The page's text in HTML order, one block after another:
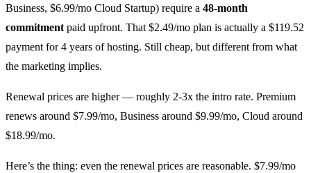
Business, $6.99/mo Cloud Startup) require a 48-month
commitment paid upfront. That $2.49/mo plan is actually a $119.52
payment for 4 years of hosting. Still cheap, but different from what
the marketing implies.
Renewal prices are higher — roughly 2-3x the intro rate. Premium
renews around $7.99/mo, Business around $9.99/mo, Cloud around
$18.99/mo.
Here’s the thing: even the renewal prices are reasonable. $7.99/mo